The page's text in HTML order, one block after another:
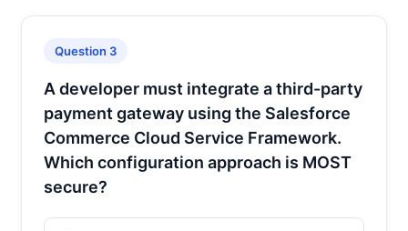
Question 3
A developer must integrate a third-party
payment gateway using the Salesforce
Commerce Cloud Service Framework.
Which configuration approach is MOST
secure?